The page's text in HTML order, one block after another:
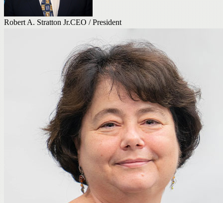
Robert A. Stratton Jr.CEO / President